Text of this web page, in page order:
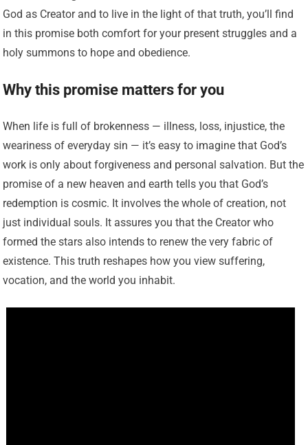
God as Creator and to live in the light of that truth, you’ll find
in this promise both comfort for your present struggles and a
holy summons to hope and obedience.
Why this promise matters for you
When life is full of brokenness — illness, loss, injustice, the
weariness of everyday sin — it’s easy to imagine that God’s
work is only about forgiveness and personal salvation. But the
promise of a new heaven and earth tells you that God’s
redemption is cosmic. It involves the whole of creation, not
just individual souls. It assures you that the Creator who
formed the stars also intends to renew the very fabric of
existence. This truth reshapes how you view suffering,
vocation, and the world you inhabit.